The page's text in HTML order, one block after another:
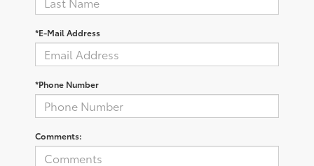
*E-Mail Address
*Phone Number
Comments: